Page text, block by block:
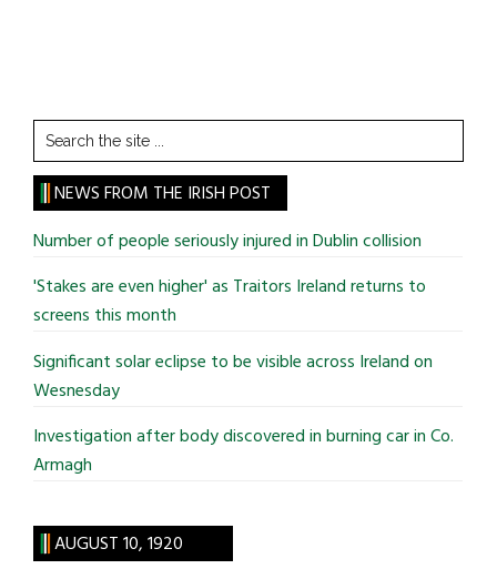
Search
the
site
...
NEWS FROM THE IRISH POST
Number of people seriously injured in Dublin collision
'Stakes are even higher' as Traitors Ireland returns to
screens this month
Significant solar eclipse to be visible across Ireland on
Wesnesday
Investigation after body discovered in burning car in Co.
Armagh
AUGUST 10, 1920